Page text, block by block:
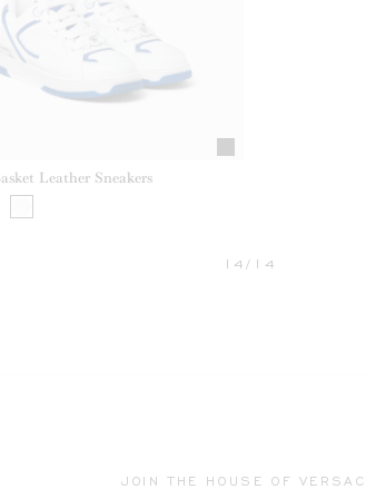
Leather Sneakers
14/14
JOIN THE HOUSE OF